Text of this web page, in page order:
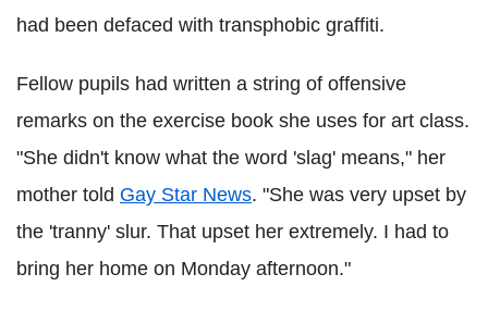
had been defaced with transphobic graffiti.
Fellow pupils had written a string of offensive
remarks on the exercise book she uses for art class.
"She didn't know what the word 'slag' means," her
mother told Gay Star News. "She was very upset by
the 'tranny' slur. That upset her extremely. I had to
bring her home on Monday afternoon."